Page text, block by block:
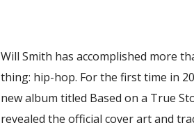
Will Smith has accomplished more
thing: hip-hop. For the first time in
new album titled Based on a True
revealed the official cover art and